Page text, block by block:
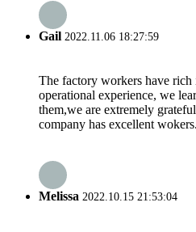
Gail 2022.11.06 18:27:59
The factory workers have
operational experience, we
them,we are extremely
company has excellent wokers.
Melissa 2022.10.15 21:53:04